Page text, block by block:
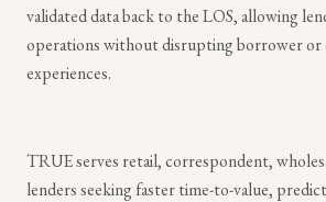
validated data back to the LOS, allowing
operations without disrupting borrower or
experiences.
TRUE serves retail, correspondent,
lenders seeking faster time-to-value,